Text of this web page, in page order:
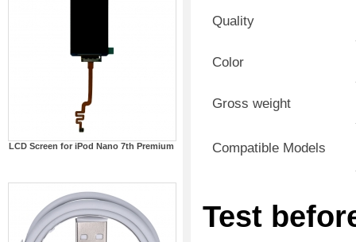
LCD Screen for iPod Nano 7th Premium
Quality
Color
Gross weight
Compatible Models
Test